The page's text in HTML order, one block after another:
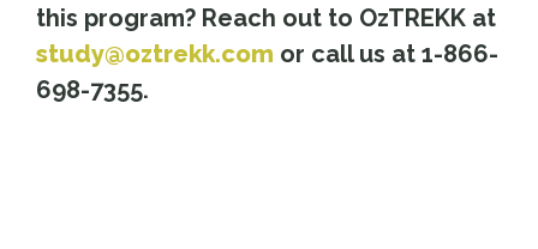
this program? Reach out to OzTREKK at
study@oztrekk.com or call us at 1-866-
698-7355.